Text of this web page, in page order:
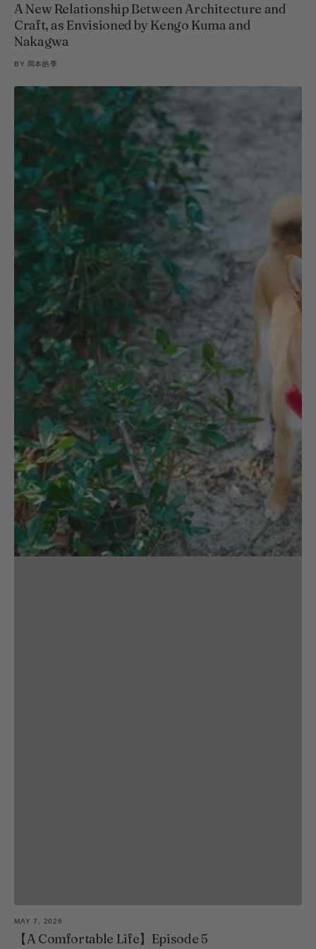
A New Relationship Between Architecture and
Craft, as Envisioned by Kengo Kuma and
Nakagwa
BY 岡本皓季
MAY 7, 2026
【A Comfortable Life】Episode 5